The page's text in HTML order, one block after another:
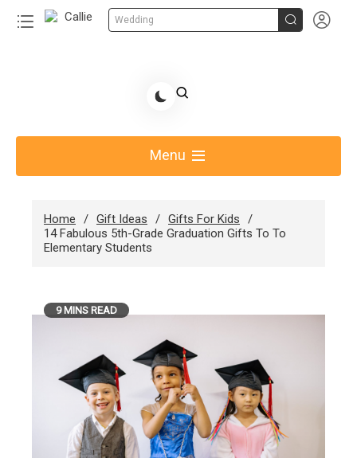
Wedding  
Share Gift Ideas to Help Your Gift Giving-Callie
Menu
Home Gift Ideas
Gifts For Kids
14 Fabulous 5th-Grade Graduation Gifts To To
Elementary Students
9 MINS READ